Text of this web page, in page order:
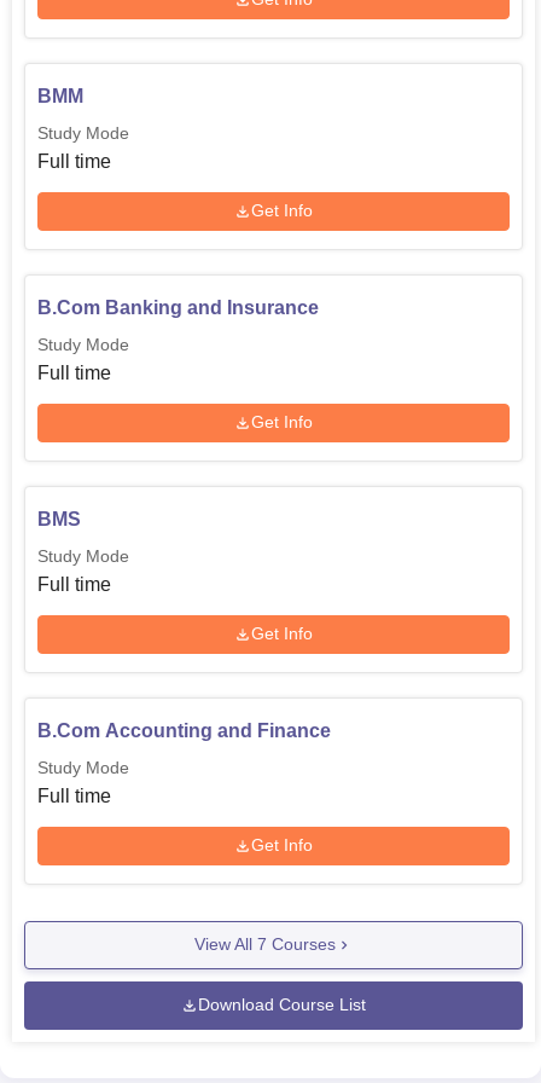
BMM
Study Mode
Full time
Get Info
B.Com Banking and Insurance
Study Mode
Full time
Get Info
BMS
Study Mode
Full time
Get Info
B.Com Accounting and Finance
Study Mode
Full time
Get Info
View All 7 Courses
Download Course List